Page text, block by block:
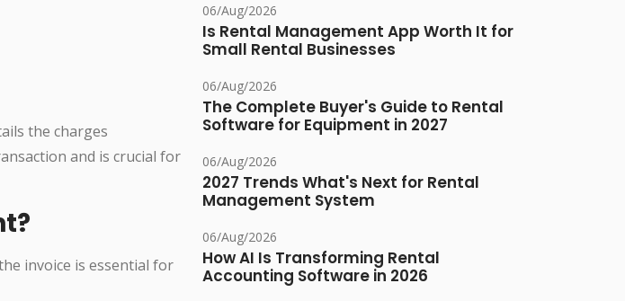
the charges
and is crucial for
invoice is essential for
06/Aug/2026
Is Rental Management App Worth It for
Small Rental Businesses
06/Aug/2026
The Complete Buyer's Guide to Rental
Software for Equipment in 2027
06/Aug/2026
2027 Trends What's Next for Rental
Management System
06/Aug/2026
How AI Is Transforming Rental
Accounting Software in 2026